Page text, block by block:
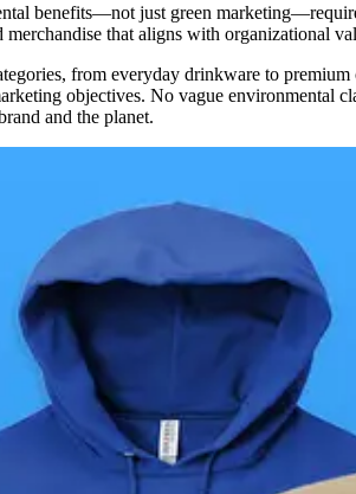
benefits—not just green
that aligns with organizational
from everyday drinkware to
objectives. No vague
and the planet.